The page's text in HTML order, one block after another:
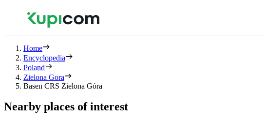
Home
Encyclopedia
Poland
Zielona Gora
Basen CRS Zielona Góra
Nearby places of interest